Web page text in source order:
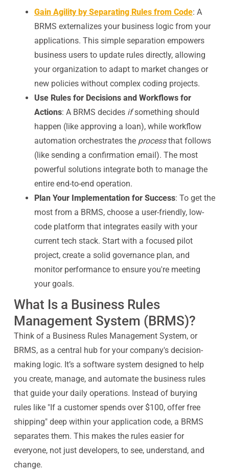
Gain Agility by Separating Rules from Code: A
BRMS externalizes your business logic from your
applications. This simple separation empowers
business users to update rules directly, allowing
your organization to adapt to market changes or
new policies without complex coding projects.
Use Rules for Decisions and Workflows for
Actions: A BRMS decides ifsomething should
happen (like approving a loan), while workflow
automation orchestrates the processthat follows
(like sending a confirmation email). The most
powerful solutions integrate both to manage the
entire end-to-end operation.
Plan Your Implementation for Success: To get the
most from a BRMS, choose a user-friendly, low-
code platform that integrates easily with your
current tech stack. Start with a focused pilot
project, create a solid governance plan, and
monitor performance to ensure you're meeting
your goals.
What Is a Business Rules
Management System (BRMS)?
Think of a Business Rules Management System, or
BRMS, as a central hub for your company's decision-
making logic. It’s a software system designed to help
you create, manage, and automate the business rules
that guide your daily operations. Instead of burying
rules like "If a customer spends over $100, offer free
shipping" deep within your application code, a BRMS
separates them. This makes the rules easier for
everyone, not just developers, to see, understand, and
change.